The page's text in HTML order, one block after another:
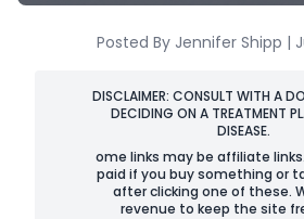
Posted By Jennifer Shipp |
DISCLAIMER: CONSULT WITH A
DECIDING ON A TREATMENT
DISEASE.
ome links may be affiliate
paid if you buy something or
after clicking one of these.
revenue to keep the site